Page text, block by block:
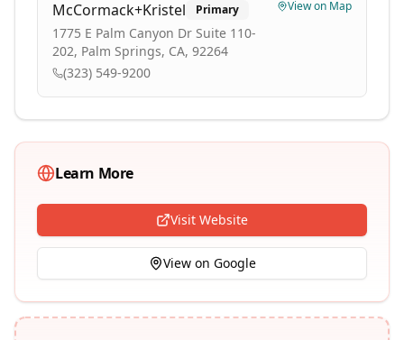
McCormack+Kristel Primary
1775 E Palm Canyon Dr Suite 110-
202, Palm Springs, CA, 92264
(323) 549-9200
View on Map
Learn More
Visit Website
View on Google